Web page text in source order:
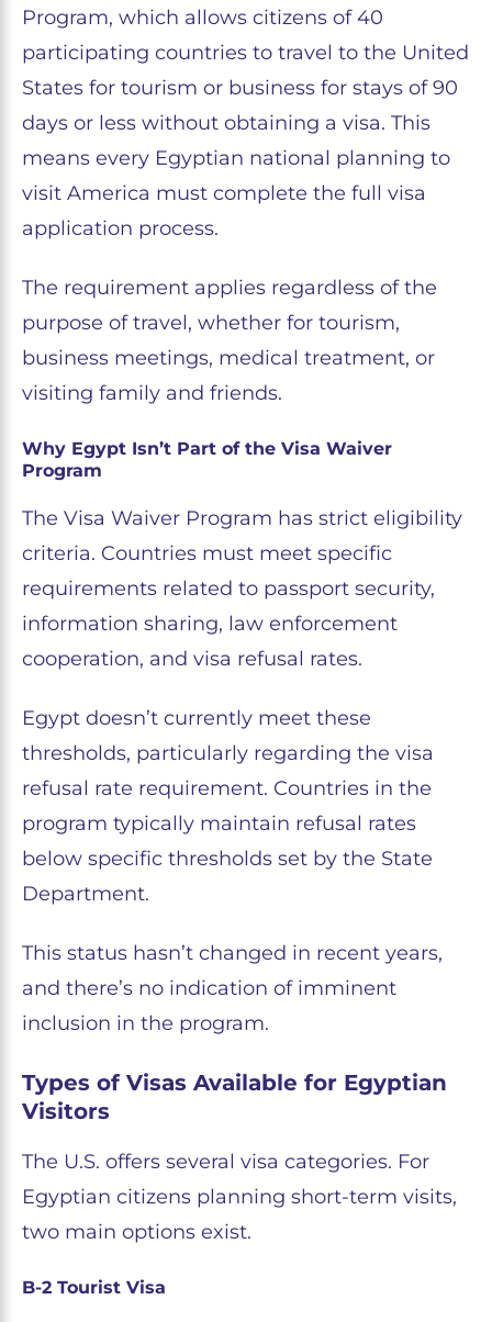
Program, which allows citizens of 40
participating countries to travel to the United
States for tourism or business for stays of 90
days or less without obtaining a visa. This
means every Egyptian national planning to
visit America must complete the full visa
application process.
The requirement applies regardless of the
purpose of travel, whether for tourism,
business meetings, medical treatment, or
visiting family and friends.
Why Egypt Isn’t Part of the Visa Waiver
Program
The Visa Waiver Program has strict eligibility
criteria. Countries must meet specific
requirements related to passport security,
information sharing, law enforcement
cooperation, and visa refusal rates.
Egypt doesn’t currently meet these
thresholds, particularly regarding the visa
refusal rate requirement. Countries in the
program typically maintain refusal rates
below specific thresholds set by the State
Department.
This status hasn’t changed in recent years,
and there’s no indication of imminent
inclusion in the program.
Types of Visas Available for Egyptian
Visitors
The U.S. offers several visa categories. For
Egyptian citizens planning short-term visits,
two main options exist.
B-2 Tourist Visa